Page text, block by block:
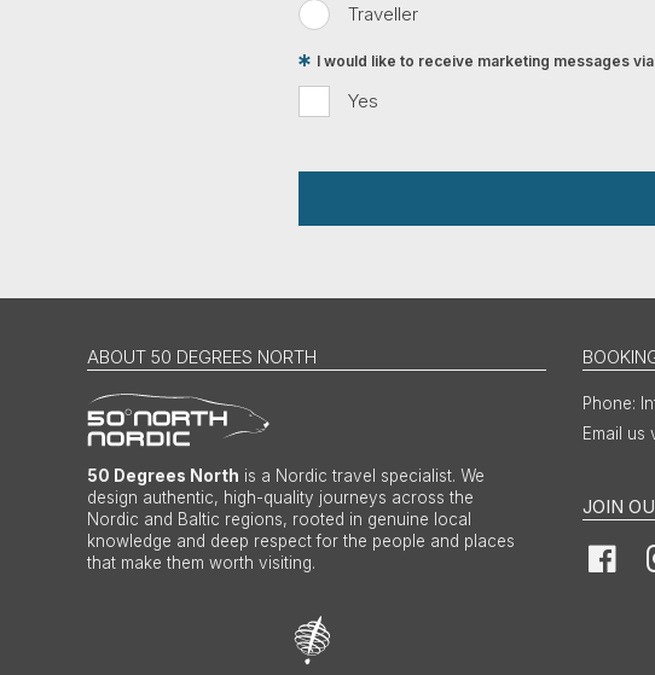
Traveller
Yes
I would like to receive marketing messages
ABOUT 50 DEGREES NORTH
50 Degrees North is a Nordic travel specialist. We
design authentic, high-quality journeys across the
Nordic and Baltic regions, rooted in genuine local
knowledge and deep respect for the people and places
that make them worth visiting.
Email us
JOIN